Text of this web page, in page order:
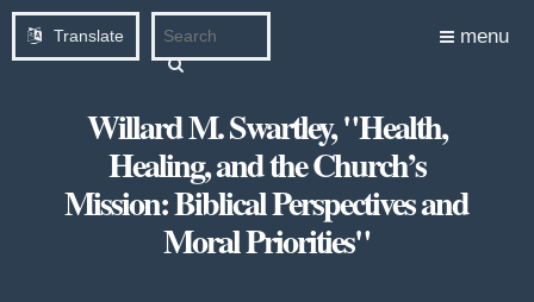
Translate menu
Willard M. Swartley, "Health,
Healing, and the Church’s
Mission: Biblical Perspectives and
Moral Priorities"